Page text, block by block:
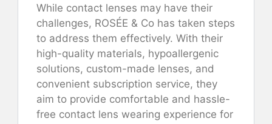
While contact lenses may have their
challenges, ROSÉE & Co has taken steps
to address them effectively. With their
high-quality materials, hypoallergenic
solutions, custom-made lenses, and
convenient subscription service, they
aim to provide comfortable and hassle-
free contact lens wearing experience for